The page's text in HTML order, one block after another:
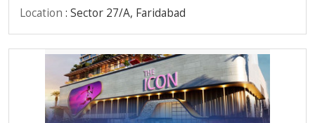
Location : Sector 27/A, Faridabad